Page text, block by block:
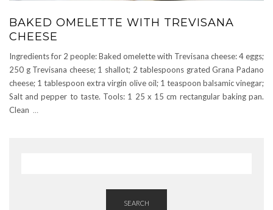
BAKED OMELETTE WITH TREVISANA
CHEESE
Ingredients for 2 people: Baked omelette with Trevisana cheese: 4 eggs;
250 g Trevisana cheese; 1 shallot; 2 tablespoons grated Grana Padano
cheese; 1 tablespoon extra virgin olive oil; 1 teaspoon balsamic vinegar;
Salt and pepper to taste. Tools: 1 25 x 15 cm rectangular baking pan.
Clean …
SEARCH